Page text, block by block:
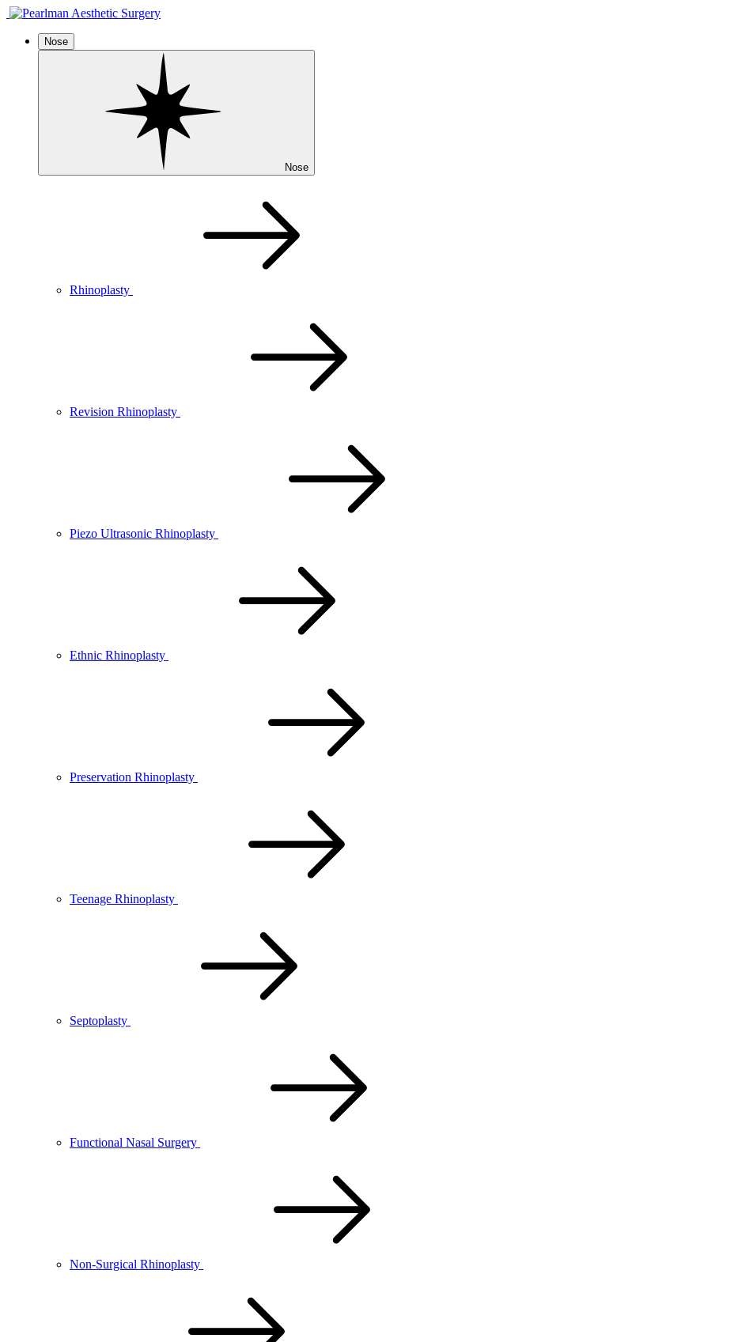
Nose
Nose
Rhinoplasty
Revision Rhinoplasty
Piezo Ultrasonic Rhinoplasty
Ethnic Rhinoplasty
Preservation Rhinoplasty
Teenage Rhinoplasty
Septoplasty
Functional Nasal Surgery
Non-Surgical Rhinoplasty